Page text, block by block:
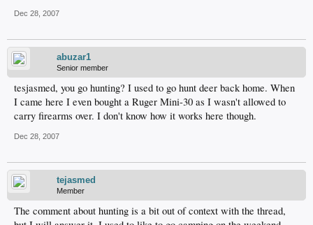
Dec 28, 2007
abuzar1
Senior member
tesjasmed, you go hunting? I used to go hunt deer back home. When
I came here I even bought a Ruger Mini-30 as I wasn't allowed to
carry firearms over. I don't know how it works here though.
Dec 28, 2007
tejasmed
Member
The comment about hunting is a bit out of context with the thread,